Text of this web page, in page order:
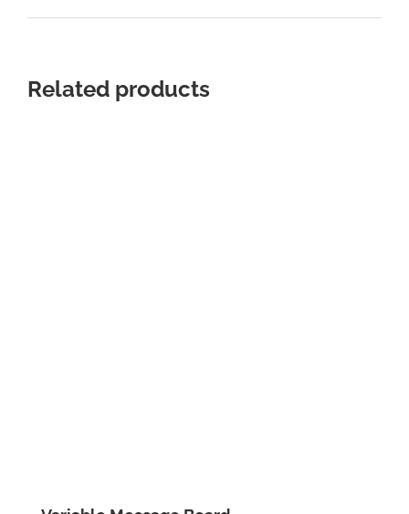
Related products